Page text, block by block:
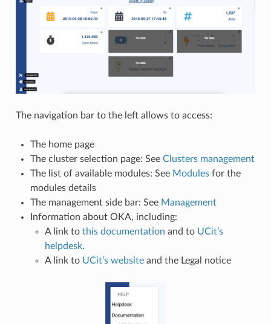
The navigation bar to the left allows to access:
The home page
The cluster selection page: See Clusters management
The list of available modules: See Modulesfor the
modules details
The management side bar: See Management
Information about OKA, including:
A link to this documentation and to UCit’s
helpdesk.
A link to UCit’s websiteand the Legal notice